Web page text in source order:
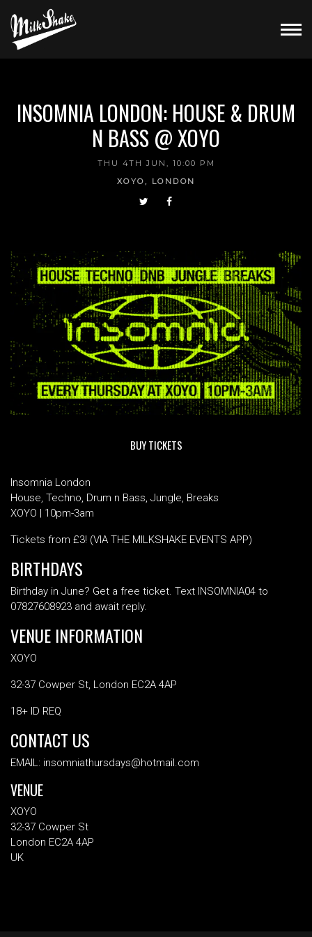
INSOMNIA LONDON: HOUSE & DRUM
N BASS @ XOYO
THU 4TH JUN, 10:00 PM
XOYO, LONDON
BUY TICKETS
Insomnia London
House, Techno, Drum n Bass, Jungle, Breaks
XOYO | 10pm-3am
Tickets from £3! (VIA THE MILKSHAKE EVENTS APP)
BIRTHDAYS
Birthday in June? Get a free ticket. Text INSOMNIA04 to
07827608923 and await reply.
VENUE INFORMATION
XOYO
32-37 Cowper St, London EC2A 4AP
18+ ID REQ
CONTACT US
EMAIL: insomniathursdays@hotmail.com
VENUE
XOYO
32-37 Cowper St
London EC2A 4AP
UK